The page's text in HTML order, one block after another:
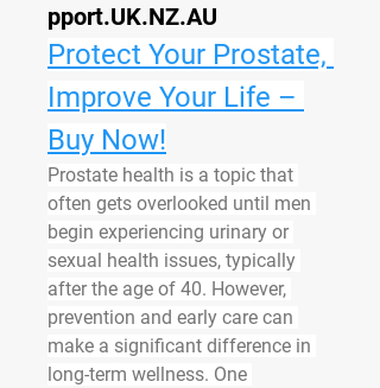
pport.UK.NZ.AU
Protect Your Prostate,
Improve Your Life –
Buy Now!
Prostate health is a topic that
often gets overlooked until men
begin experiencing urinary or
sexual health issues, typically
after the age of 40. However,
prevention and early care can
make a significant difference in
long-term wellness. One